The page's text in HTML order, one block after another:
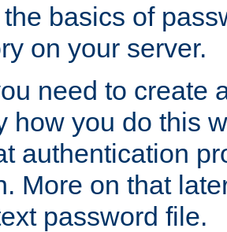
basics of
on your server.
need to create
how you do this
authentication
More on that
password file.